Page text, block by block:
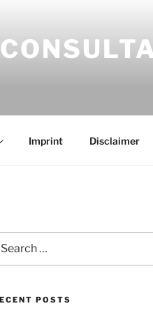
Imprint Disclaimer
POSTS